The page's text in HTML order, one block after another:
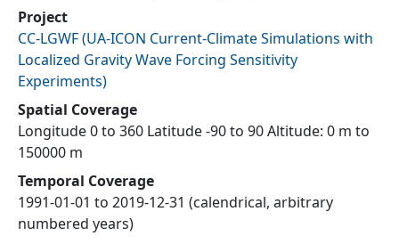
Project
CC-LGWF(UA-ICON Current-Climate Simulations with
Localized Gravity Wave Forcing Sensitivity
Experiments)
Spatial Coverage
Longitude 0 to 360 Latitude -90 to 90 Altitude: 0 m to
150000 m
Temporal Coverage
1991-01-01 to 2019-12-31 (calendrical, arbitrary
numbered years)